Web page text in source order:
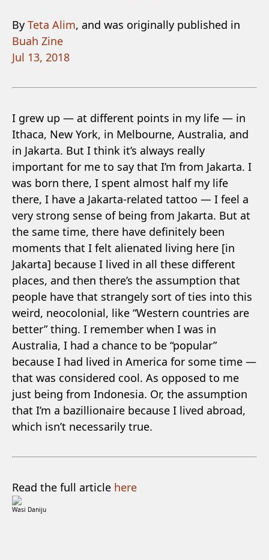
By Teta Alim, and was originally published in
Buah Zine
Jul 13, 2018
I grew up — at different points in my life — in
Ithaca, New York, in Melbourne, Australia, and
in Jakarta. But I think it’s always really
important for me to say that I’m from Jakarta. I
was born there, I spent almost half my life
there, I have a Jakarta-related tattoo — I feel a
very strong sense of being from Jakarta. But at
the same time, there have definitely been
moments that I felt alienated living here [in
Jakarta] because I lived in all these different
places, and then there’s the assumption that
people have that strangely sort of ties into this
weird, neocolonial, like “Western countries are
better” thing. I remember when I was in
Australia, I had a chance to be “popular”
because I had lived in America for some time —
that was considered cool. As opposed to me
just being from Indonesia. Or, the assumption
that I’m a bazillionaire because I lived abroad,
which isn’t necessarily true.
Read the full article here
Wasi Daniju